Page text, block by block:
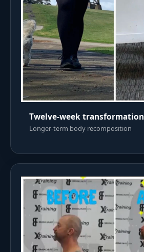
Twelve-week transformation
Longer-term body recomposition